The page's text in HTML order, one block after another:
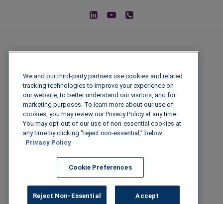
© 2026 IGenFuels, LLC
222 W College Ave, Appleton, WI 54911
Legal Disclaimer|Privacy Policy
Security
We and our third-party partners use cookies and related
tracking technologies to improve your experience on
our website, to better understand our visitors, and for
marketing purposes. To learn more about our use of
cookies, you may review our Privacy Policy at any time.
You may opt-out of our use of non-essential cookies at
any time by clicking “reject non-essential,” below.
Privacy Policy
Cookie Preferences
Reject Non-Essential Accept